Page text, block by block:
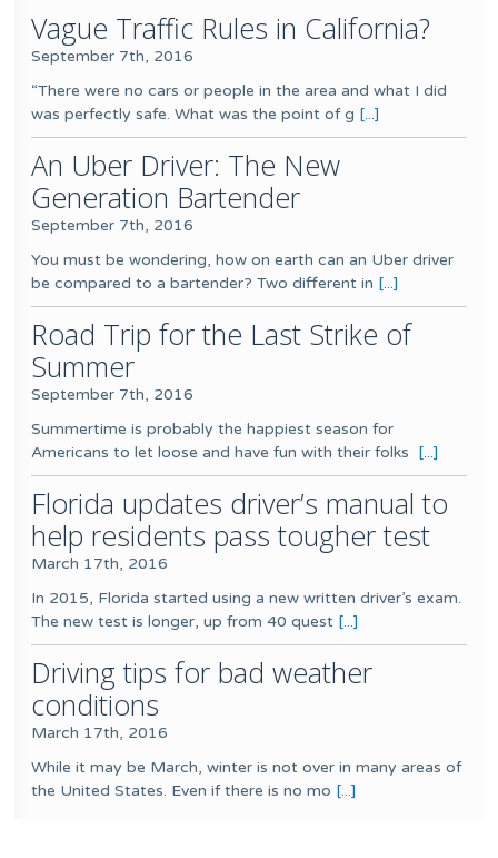
Vague Traffic Rules in California?
September 7th, 2016
“There were no cars or people in the area and what I did
was perfectly safe. What was the point of g [...]
An Uber Driver: The New
Generation Bartender
September 7th, 2016
You must be wondering, how on earth can an Uber driver
be compared to a bartender? Two different in [...]
Road Trip for the Last Strike of
Summer
September 7th, 2016
Summertime is probably the happiest season for
Americans to let loose and have fun with their folks
[...]
Florida updates driver’s manual to
help residents pass tougher test
March 17th, 2016
In 2015, Florida started using a new written driver’s exam.
The new test is longer, up from 40 quest [...]
Driving tips for bad weather
conditions
March 17th, 2016
While it may be March, winter is not over in many areas of
the United States. Even if there is no mo [...]